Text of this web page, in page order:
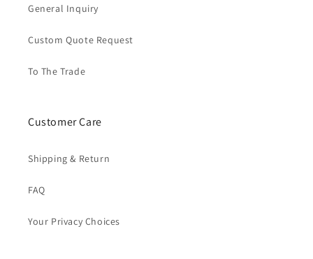
General Inquiry
Custom Quote Request
To The Trade
Customer Care
Shipping & Return
FAQ
Your Privacy Choices